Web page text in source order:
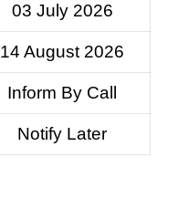
03 July 2026
14 August 2026
Inform By Call
Notify Later